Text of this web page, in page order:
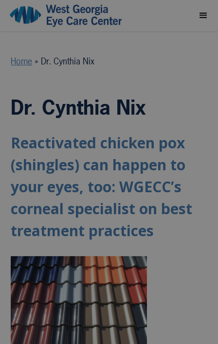
Home » Dr. Cynthia Nix
Dr. Cynthia Nix
Reactivated chicken pox
(shingles) can happen to
your eyes, too: WGECC’s
corneal specialist on best
treatment practices